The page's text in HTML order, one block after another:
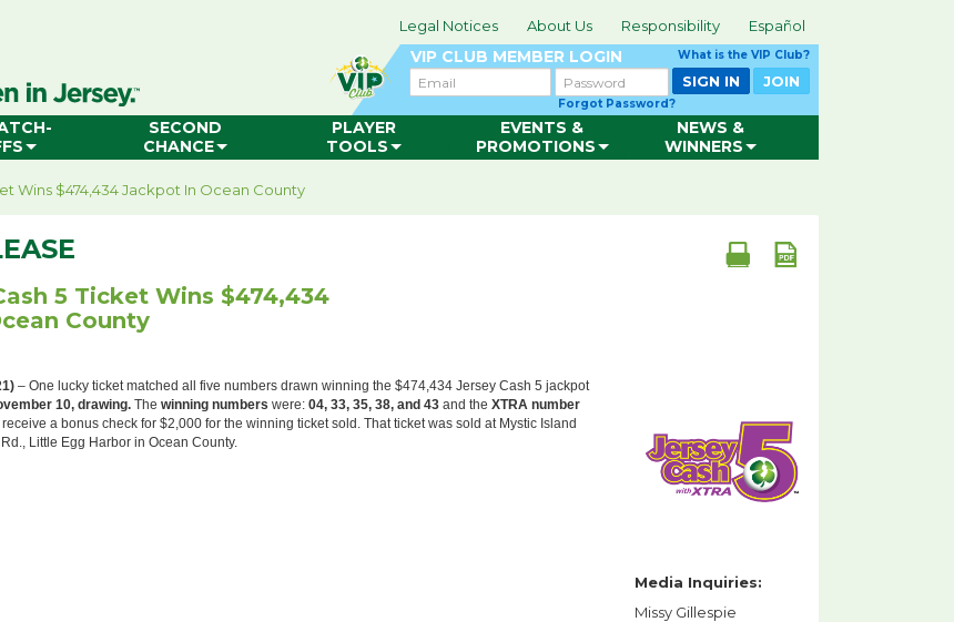
Legal Notices About Us Responsibility Español
VIP CLUB MEMBER LOGIN What is the VIP Club?
Email Password
Forgot Password?
SIGN IN JOIN
SECOND
CHANCE
PLAYER
TOOLS
EVENTS &
PROMOTIONS
NEWS &
WINNERS
Wins $474,434 Jackpot In Ocean County
5 Ticket Wins $474,434
County
– One lucky ticket matched all five numbers drawn winning the $474,434 Jersey Cash 5 jackpot
10, drawing. The winning numbers were: 04, 33, 35, 38, and 43 and the XTRA number
a bonus check for $2,000 for the winning ticket sold. That ticket was sold at Mystic Island
Little Egg Harbor in Ocean County.
Media Inquiries:
Missy Gillespie